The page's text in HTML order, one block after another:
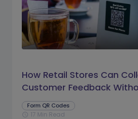
How Retail Stores Can
Customer Feedback
Prompts
Form QR Codes
schedule 17 Min Read